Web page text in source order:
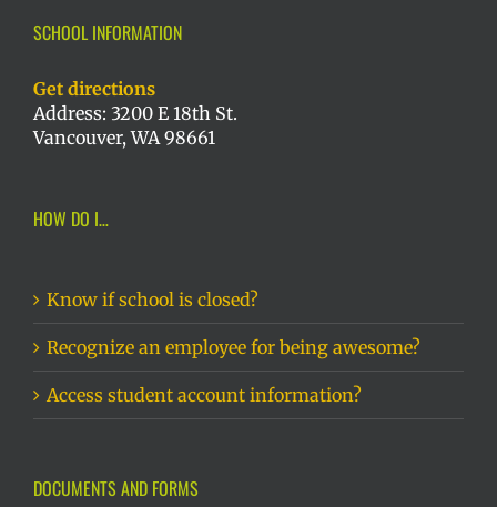
SCHOOL INFORMATION
Get directions
Address: 3200 E 18th St.
Vancouver, WA 98661
HOW DO I…
Know if school is closed?
Recognize an employee for being awesome?
Access student account information?
DOCUMENTS AND FORMS